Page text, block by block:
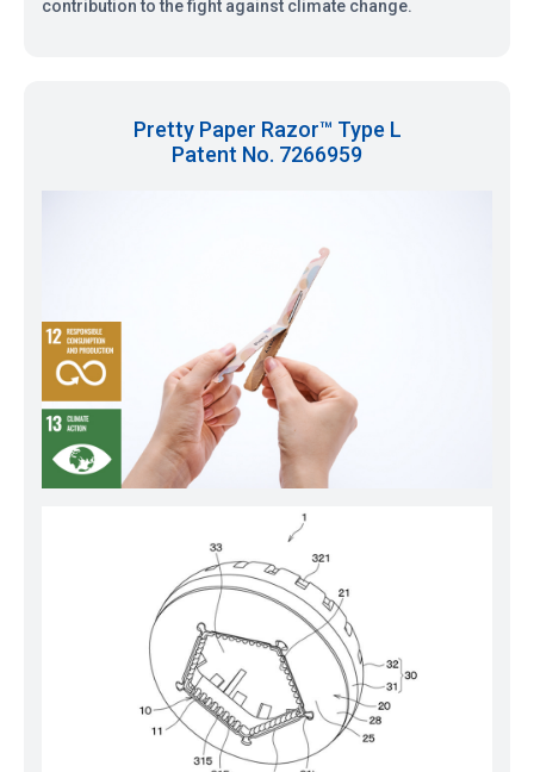
contribution to the fight against climate change.
Pretty Paper Razor™ Type L
Patent No. 7266959